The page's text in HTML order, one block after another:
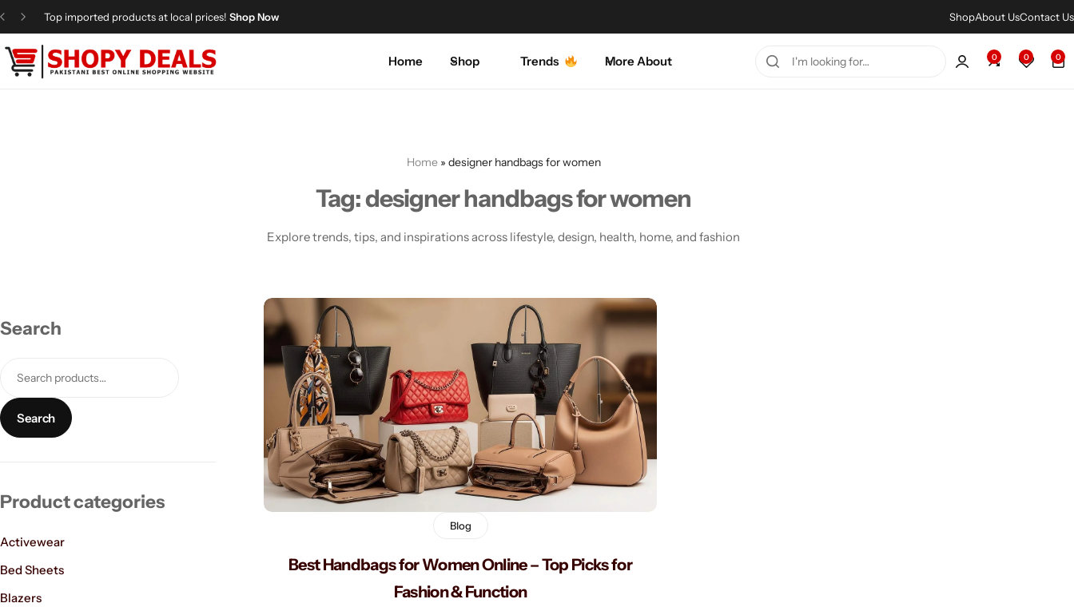
Top imported products at local prices! Shop Now ShopAbout UsContact Us
Home Shop Trends More About 0 0 0
Home» designer handbags for women
Tag:designer handbags for women
Explore trends, tips, and inspirations across lifestyle, design, health, home, and fashion
Blog
Best Handbags for Women Online – Top Picks for
Fashion & Function
Search
Search
Product categories
Activewear
Bed Sheets
Blazers
Categories Men's Fashion
Cosmetics
Home & Decorations
Activewear
Crop-top
Dress
Shorts
Sweaters
T-Shirts
Tops
Shopy Deals About Us
My Shopping Cart